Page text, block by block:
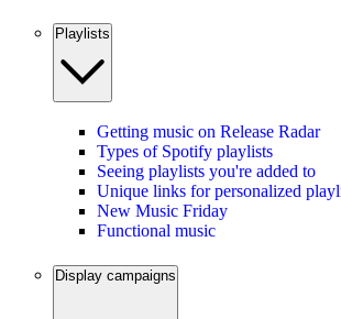
Playlists
Getting music on Release Radar
Types of Spotify playlists
Seeing playlists you're added to
Unique links for personalized
New Music Friday
Functional music
Display campaigns